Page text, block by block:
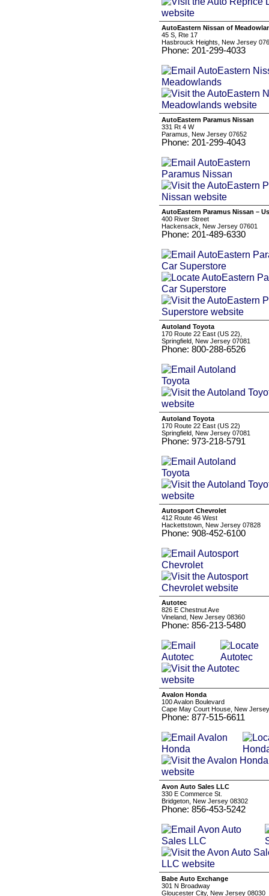
AutoEastern Nissan of
45 S, Rte 17
Hasbrouck Heights, New Jersey
Phone: 201-299-4033
AutoEastern Paramus Nissan
331 Rt 4 W
Paramus, New Jersey 07652
Phone: 201-299-4043
AutoEastern Paramus Nissan –
400 River Street
Hackensack, New Jersey 07601
Phone: 201-489-6330
Autoland Toyota
170 Route 22 East (US 22),
Springfield, New Jersey 07081
Phone: 800-288-6526
Autoland Toyota
170 Route 22 East (US 22)
Springfield, New Jersey 07081
Phone: 973-218-5791
Autosport Chevrolet
412 Route 46 West
Hackettstown, New Jersey 07828
Phone: 908-452-6100
Autotec
826 E Chestnut Ave
Vineland, New Jersey 08360
Phone: 856-213-5480
Avalon Honda
100 Avalon Boulevard
Cape May Court House, New
Phone: 877-515-6611
Avon Auto Sales LLC
330 E Commerce St.
Bridgeton, New Jersey 08302
Phone: 856-453-5242
Babe Auto Exchange
301 N Broadway
Gloucester City, New Jersey 08030